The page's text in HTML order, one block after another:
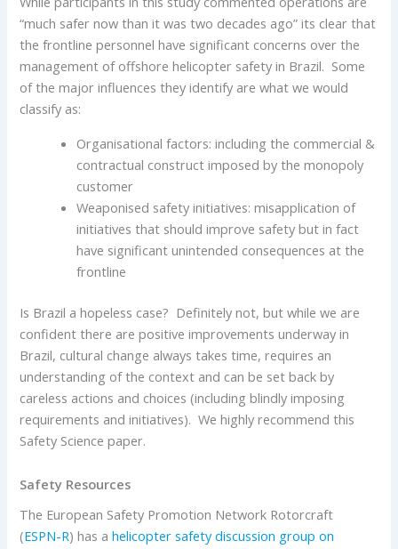
“much safer now than it was two decades ago” its clear that
the frontline personnel have significant concerns over the
management of offshore helicopter safety in Brazil. Some
of the major influences they identify are what we would
classify as:
Organisational factors: including the commercial &
contractual construct imposed by the monopoly
customer
Weaponised safety initiatives: misapplication of
initiatives that should improve safety but in fact
have significant unintended consequences at the
frontline
Is Brazil a hopeless case? Definitely not, but while we are
confident there are positive improvements underway in
Brazil, cultural change always takes time, requires an
understanding of the context and can be set back by
careless actions and choices (including blindly imposing
requirements and initiatives). We highly recommend this
Safety Science paper.
Safety Resources
The European Safety Promotion Network Rotorcraft
(ESPN-R) has ahelicopter safety discussion group on